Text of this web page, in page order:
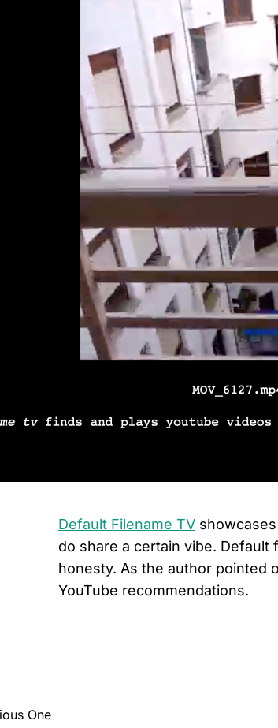
Default Filename TV
do share a certain vibe. Default
honesty. As the author pointed
YouTube recommendations.
One